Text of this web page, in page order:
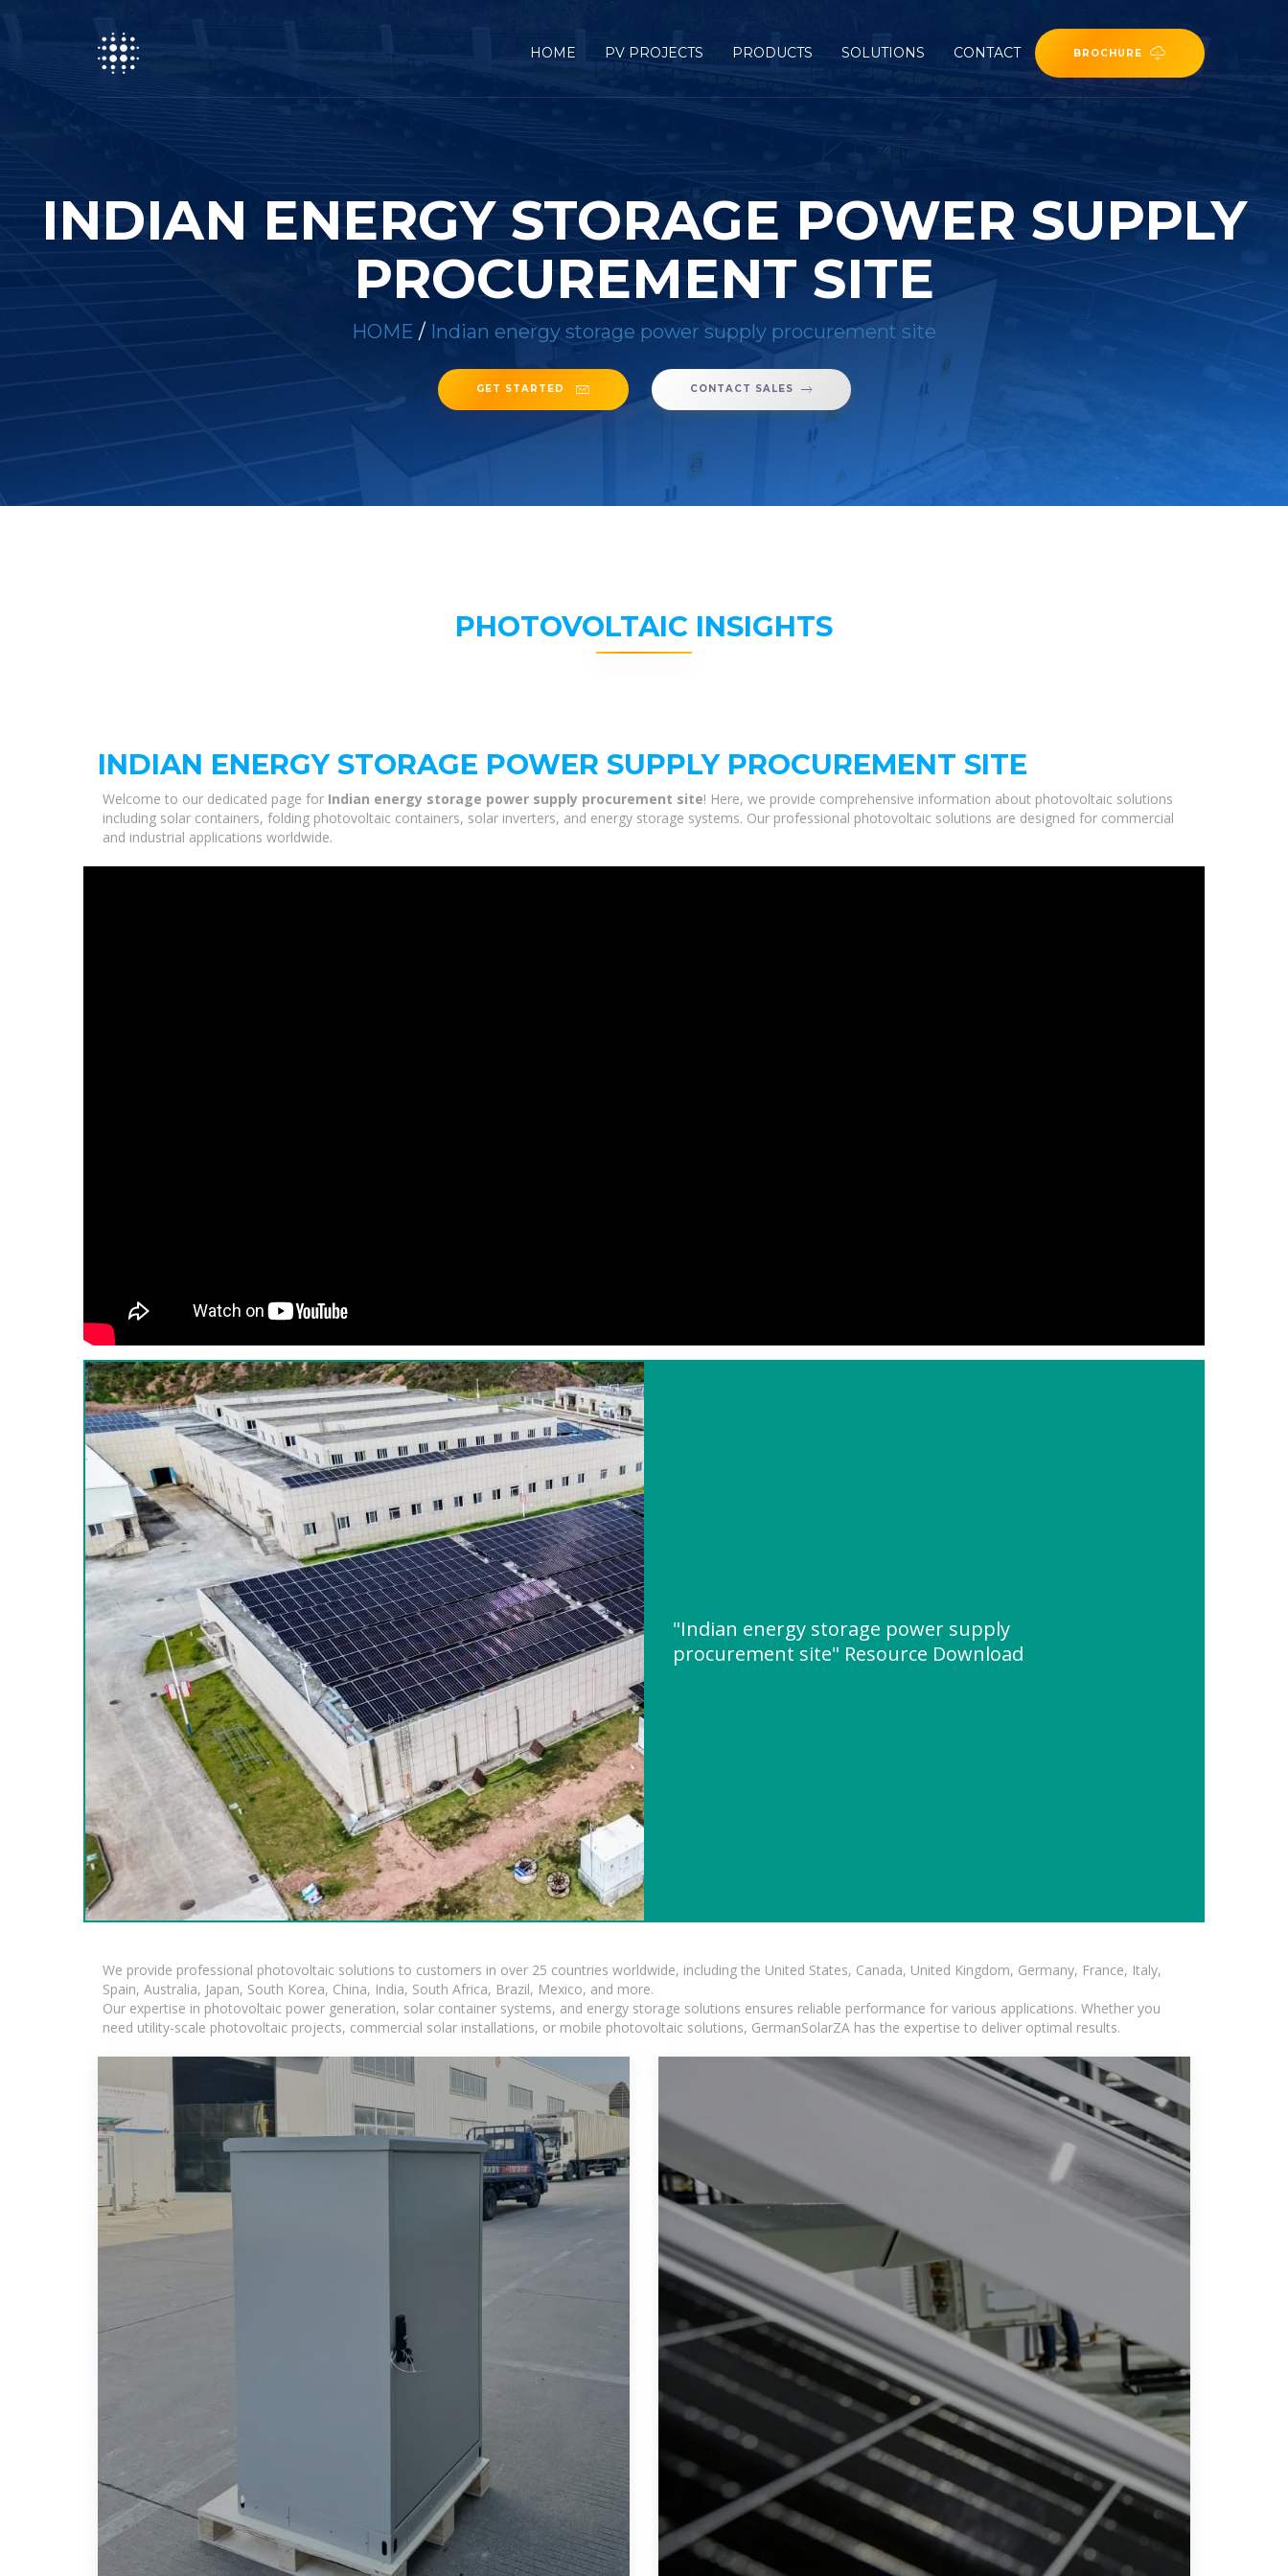
HOME PV PROJECTS PRODUCTS SOLUTIONS CONTACT BROCHURE
INDIAN ENERGY STORAGE POWER SUPPLY
PROCUREMENT SITE
HOME / Indian energy storage power supply procurement site
GET STARTED CONTACT SALES
PHOTOVOLTAIC INSIGHTS
INDIAN ENERGY STORAGE POWER SUPPLY PROCUREMENT SITE
Welcome to our dedicated page for Indian energy storage power supply procurement site! Here, we provide comprehensive information about photovoltaic solutions
including solar containers, folding photovoltaic containers, solar inverters, and energy storage systems. Our professional photovoltaic solutions are designed for commercial
and industrial applications worldwide.
"Indian energy storage power supply
procurement site" Resource Download
We provide professional photovoltaic solutions to customers in over 25 countries worldwide, including the United States, Canada, United Kingdom, Germany, France, Italy,
Spain, Australia, Japan, South Korea, China, India, South Africa, Brazil, Mexico, and more.
Our expertise in photovoltaic power generation, solar container systems, and energy storage solutions ensures reliable performance for various applications. Whether you
need utility-scale photovoltaic projects, commercial solar installations, or mobile photovoltaic solutions, GermanSolarZA has the expertise to deliver optimal results.